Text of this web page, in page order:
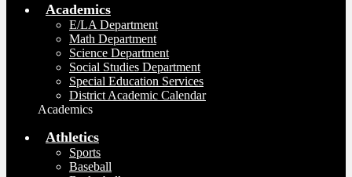
Academics
E/LA Department
Math Department
Science Department
Social Studies Department
Special Education Services
District Academic Calendar
Academics
Athletics
Sports
Baseball